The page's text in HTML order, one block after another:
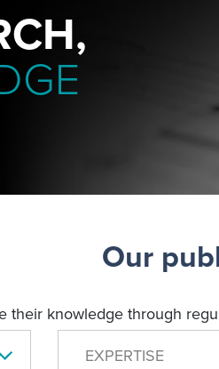
Our
their knowledge through
EXPERTISE